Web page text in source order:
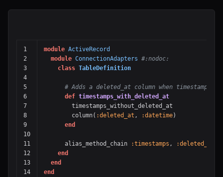
1
2
3
4
5
6
7
8
9
10
11
12
13
14
module ActiveRecord
module ConnectionAdapters #:nodoc:
class TableDefinition
# Adds a deleted_at column when
def timestamps_with_deleted_at
timestamps_without_deleted_at
column( :deleted_at , :datetime)
end
alias_method_chain :timestamps ,
:deleted_at
end
end
end